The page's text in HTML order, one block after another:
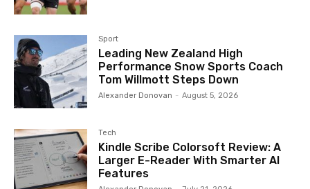
Sport
Leading New Zealand High
Performance Snow Sports Coach
Tom Willmott Steps Down
Alexander Donovan - August 5, 2026
Tech
Kindle Scribe Colorsoft Review: A
Larger E-Reader With Smarter AI
Features